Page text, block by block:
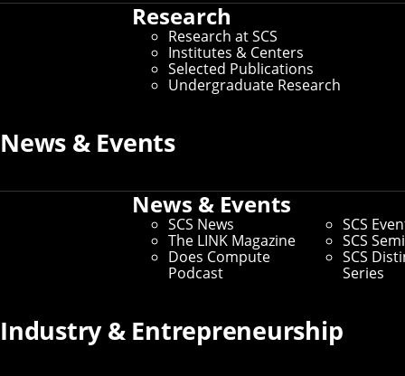
Research
Research at SCS
Institutes & Centers
Selected Publications
Undergraduate Research
News & Events
News & Events
SCS News
The LINK Magazine
Does Compute
Podcast
SCS
SCS
SCS
Series
Industry & Entrepreneurship